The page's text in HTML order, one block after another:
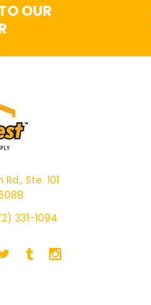
OUR
Ste. 101
331-1094